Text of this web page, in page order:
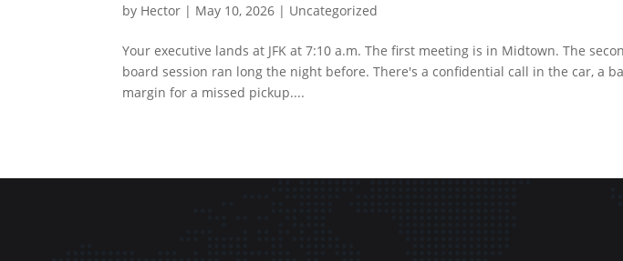
by Hector | May 10, 2026 | Uncategorized
Your executive lands at JFK at 7:10 a.m. The first meeting is in Midtown. The
board session ran long the night before. There's a confidential call in the car, a
margin for a missed pickup....